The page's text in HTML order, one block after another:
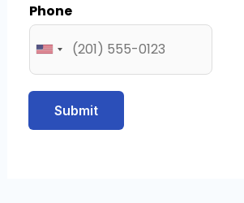
Phone
Submit